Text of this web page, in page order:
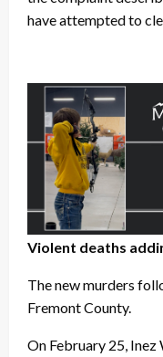
have attempted to
Violent deaths
The new murders
Fremont County.
On February 25, Inez